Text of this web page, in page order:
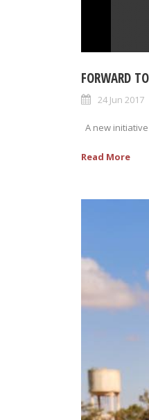
FORWARD
24 Jun 2017
A new
Read More